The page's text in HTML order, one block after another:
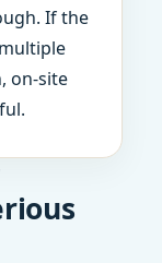
If the
on-site